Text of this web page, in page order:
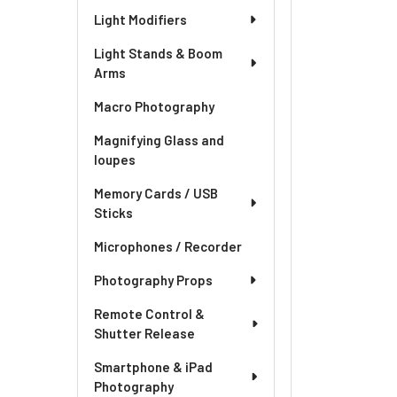
Light Modifiers
Light Stands & Boom
Arms
Macro Photography
Magnifying Glass and
loupes
Memory Cards / USB
Sticks
Microphones / Recorder
Photography Props
Remote Control &
Shutter Release
Smartphone & iPad
Photography